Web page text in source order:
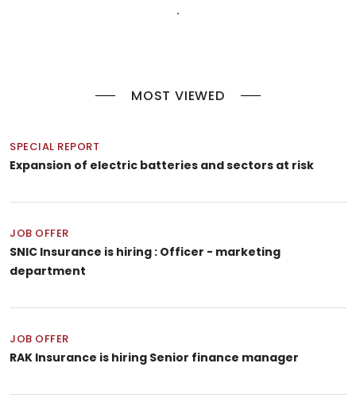
MOST VIEWED
SPECIAL REPORT
Expansion of electric batteries and sectors at risk
JOB OFFER
SNIC Insurance is hiring : Officer - marketing
department
JOB OFFER
RAK Insurance is hiring Senior finance manager